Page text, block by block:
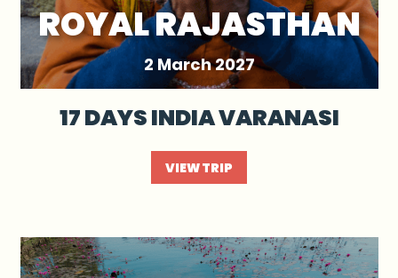
ROYAL RAJASTHAN
2 March 2027
17 DAYS INDIA VARANASI
VIEW TRIP